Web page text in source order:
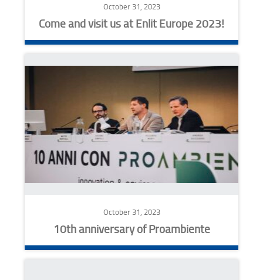
October 31, 2023
Come and visit us at Enlit Europe 2023!
October 31, 2023
10th anniversary of Proambiente